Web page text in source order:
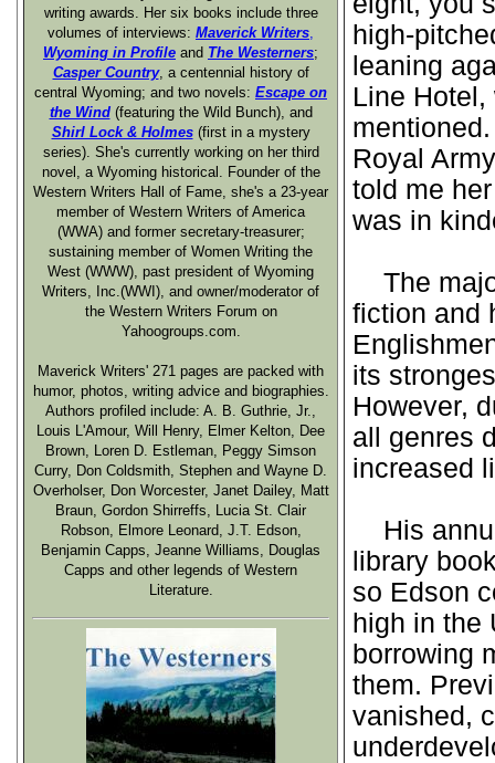
writing awards. Her six books include three
volumes of interviews: Maverick Writers,
Wyoming in Profile and The Westerners;
Casper Country, a centennial history of
central Wyoming; and two novels: Escape on
the Wind(featuring the Wild Bunch), and
Shirl Lock & Holmes(first in a mystery
series). She's currently working on her third
novel, a Wyoming historical. Founder of the
Western Writers Hall of Fame, she's a 23-year
member of Western Writers of America
(WWA) and former secretary-treasurer;
sustaining member of Women Writing the
West (WWW), past president of Wyoming
Writers, Inc.(WWI), and owner/moderator of
the Western Writers Forum on
Yahoogroups.com.
Maverick Writers' 271 pages are packed with
humor, photos, writing advice and biographies.
Authors profiled include: A. B. Guthrie, Jr.,
Louis L'Amour, Will Henry, Elmer Kelton, Dee
Brown, Loren D. Estleman, Peggy Simson
Curry, Don Coldsmith, Stephen and Wayne D.
Overholser, Don Worcester, Janet Dailey, Matt
Braun, Gordon Shirreffs, Lucia St. Clair
Robson, Elmore Leonard, J.T. Edson,
Benjamin Capps, Jeanne Williams, Douglas
Capps and other legends of Western
Literature.
high-
leaning
Line
Royal
told me
was in
The
fiction and
its
However,
all genres
increased
His
library
so Edson
high in the
borrowing
them.
vanished,